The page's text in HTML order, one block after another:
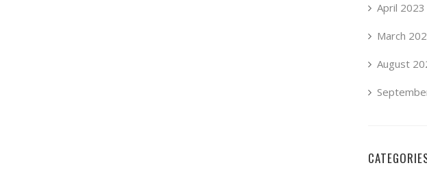
April 2023
March
August